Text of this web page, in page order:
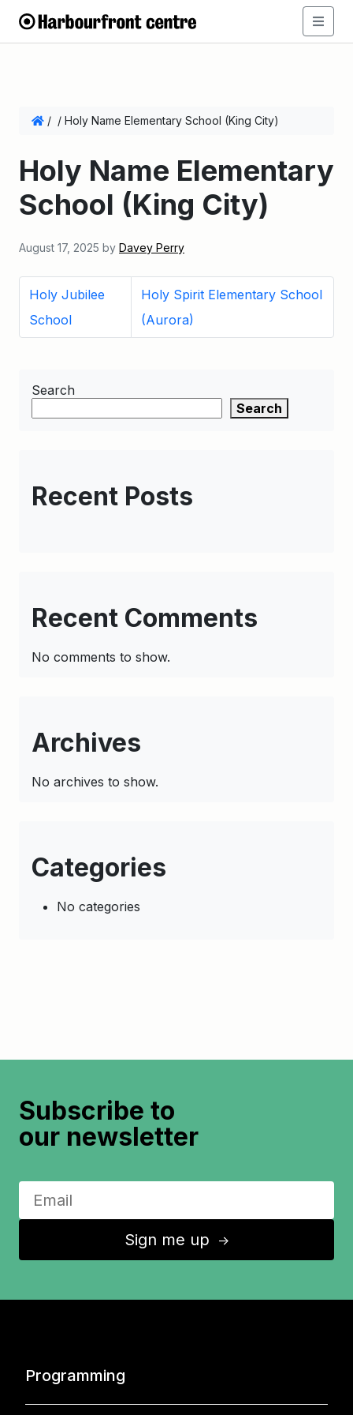
/ / Holy Name Elementary School (King City)
Holy Name Elementary
School (King City)
August 17, 2025 by Davey Perry
Holy Jubilee
School
Holy Spirit Elementary School
(Aurora)
Search
Search
Recent Posts
Recent Comments
No comments to show.
Archives
No archives to show.
Categories
No categories
Subscribe to
our newsletter
Sign me up ↑
Programming